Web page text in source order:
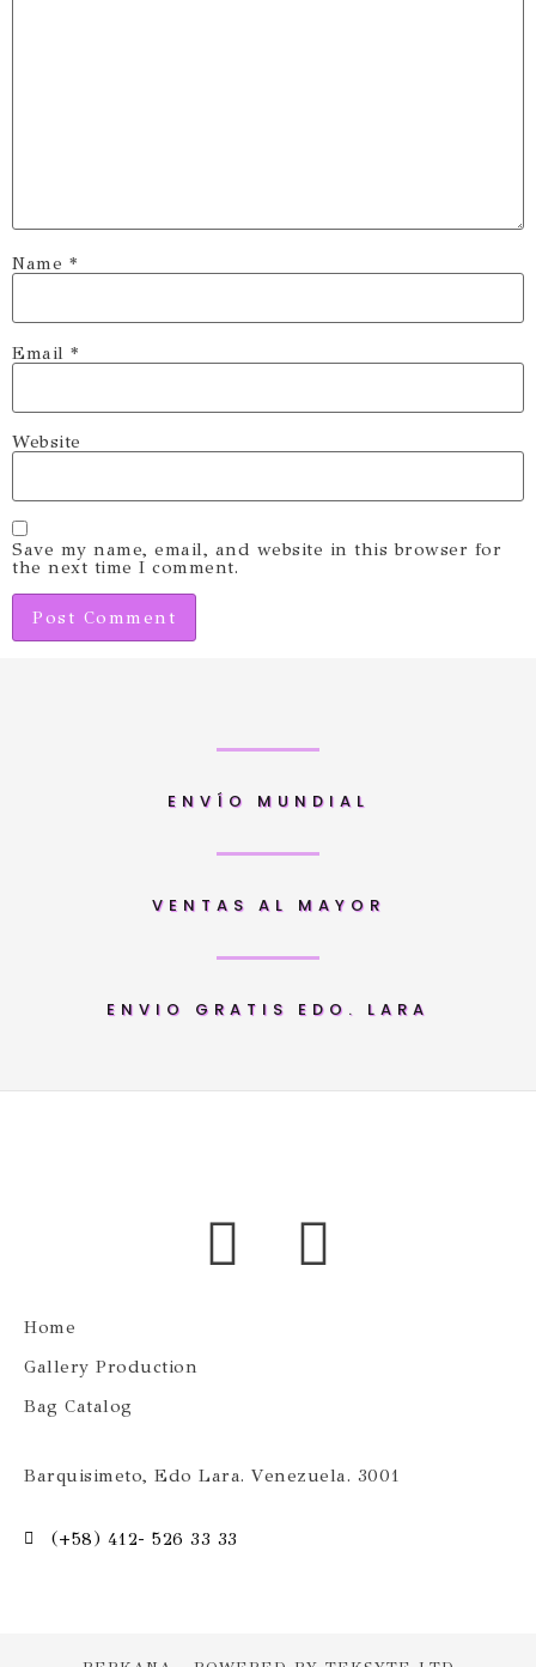
Name *
Email *
Website
Save my name, email, and website in this browser for
the next time I comment.
ENVÍO MUNDIAL
VENTAS AL MAYOR
ENVIO GRATIS EDO. LARA
Home
Gallery Production
Bag Catalog
Barquisimeto, Edo Lara. Venezuela. 3001
(+58) 412- 526 33 33